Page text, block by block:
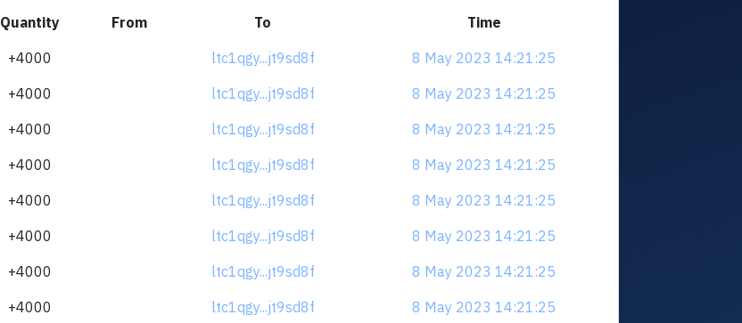
Quantity From To
Time
+4000 ltc1qgy...jt9sd8f
8 May 2023 14:21:25
+4000 ltc1qgy...jt9sd8f
8 May 2023 14:21:25
+4000 ltc1qgy...jt9sd8f
8 May 2023 14:21:25
+4000 ltc1qgy...jt9sd8f
8 May 2023 14:21:25
+4000 ltc1qgy...jt9sd8f
8 May 2023 14:21:25
+4000 ltc1qgy...jt9sd8f
8 May 2023 14:21:25
+4000 ltc1qgy...jt9sd8f
8 May 2023 14:21:25
+4000 ltc1qgy...jt9sd8f
8 May 2023 14:21:25